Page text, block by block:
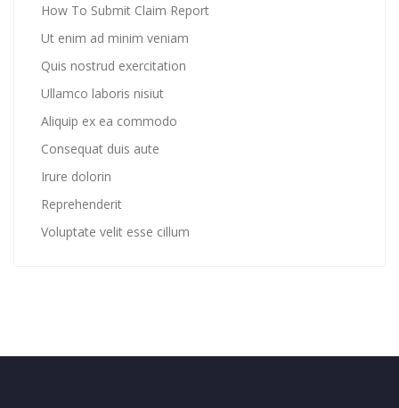
How To Submit Claim Report
Ut enim ad minim veniam
Quis nostrud exercitation
Ullamco laboris nisiut
Aliquip ex ea commodo
Consequat duis aute
Irure dolorin
Reprehenderit
Voluptate velit esse cillum